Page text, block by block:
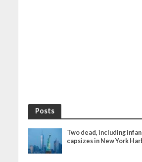
Posts
Two dead, including
capsizes in New York